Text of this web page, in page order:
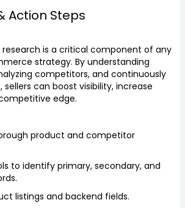
Action Steps
is a critical component of any
strategy. By understanding
competitors, and continuously
sellers can boost visibility, increase
edge.
product and competitor
to identify primary, secondary, and
listings and backend fields.